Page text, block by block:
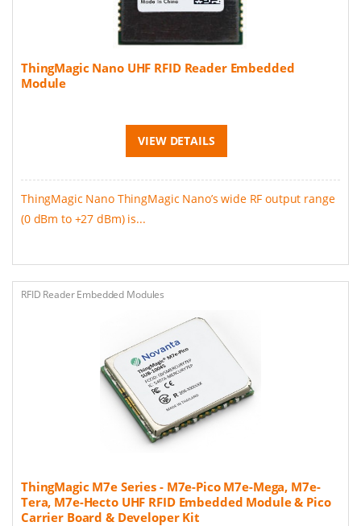
ThingMagic Nano UHF RFID Reader Embedded
Module
VIEW DETAILS
ThingMagic Nano ThingMagic Nano’s wide RF output range
(0 dBm to +27 dBm) is...
RFID Reader Embedded Modules
ThingMagic M7e Series - M7e-Pico M7e-Mega, M7e-
Tera, M7e-Hecto UHF RFID Embedded Module & Pico
Carrier Board & Developer Kit